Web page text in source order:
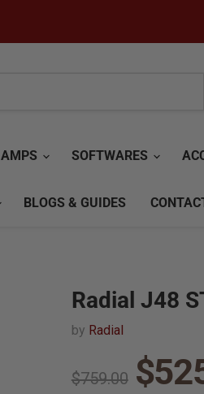
AMPS SOFTWARES
BLOGS & GUIDES
Radial J48
by Radial
Original price
$759.00